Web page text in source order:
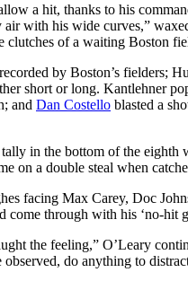
a hit, thanks to his
air with his wide curves,”
of a waiting Boston
by Boston’s fielders;
short or long. Kantlehner
and Dan Costello blasted a
in the bottom of the
on a double steal when
facing Max Carey, Doc
come through with his ‘no-hit
the feeling,” O’Leary
do anything to